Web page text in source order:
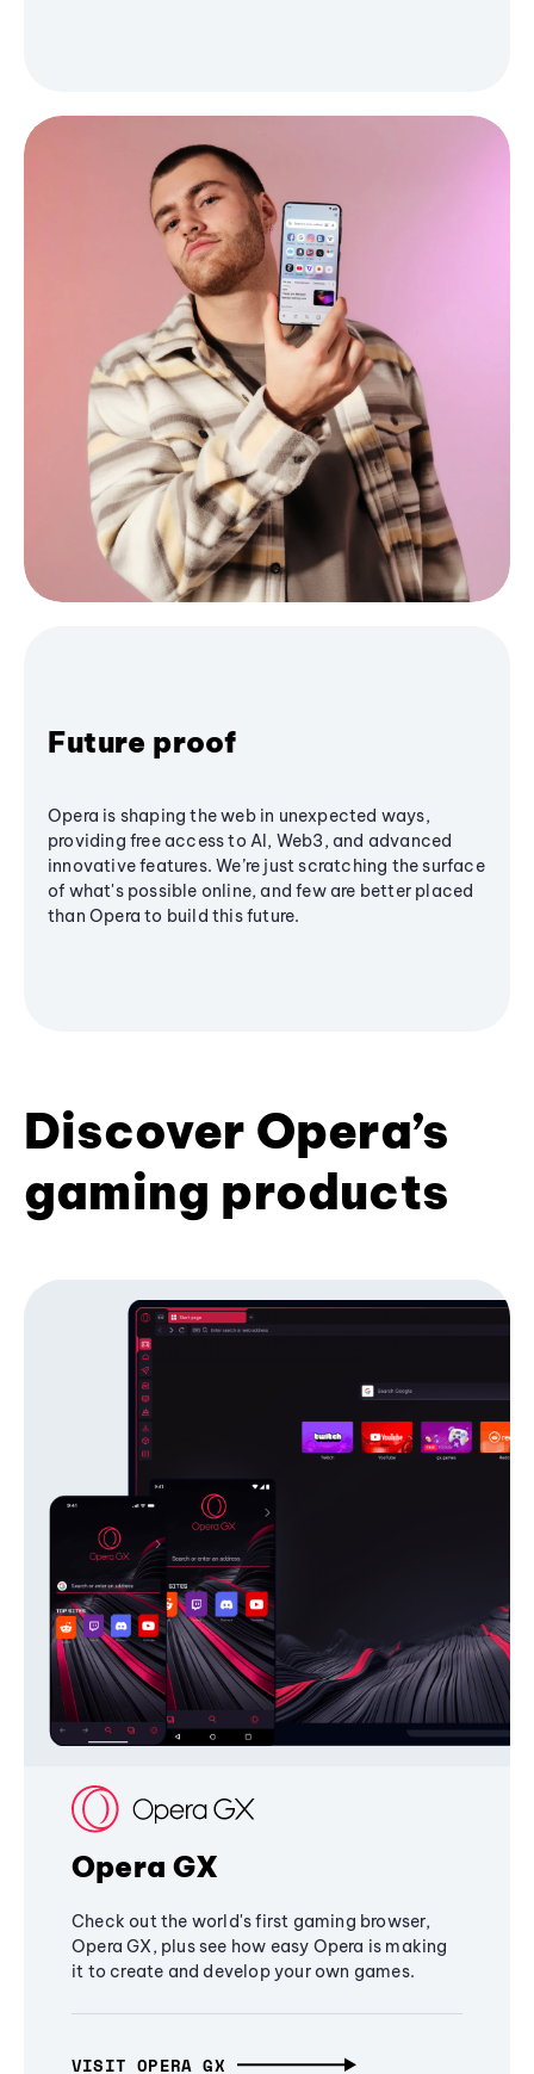
Future proof
Opera is shaping the web in unexpected ways,
providing free access to AI, Web3, and advanced
innovative features. We’re just scratching the surface
of what's possible online, and few are better placed
than Opera to build this future.
Discover Opera’s
gaming products
Opera GX
Check out the world's first gaming browser,
Opera GX, plus see how easy Opera is making
it to create and develop your own games.
VISIT OPERA GX